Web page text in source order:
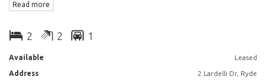
Spacious combined lounge and dining area leading out to large
covered balcony
bathroom
Read more
2 2 1
Available Leased
Address 2 Lardelli Dr, Ryde